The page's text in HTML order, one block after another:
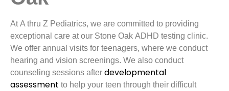
At A thru Z Pediatrics, we are committed to providing
exceptional care at our Stone Oak ADHD testing clinic.
We offer annual visits for teenagers, where we conduct
hearing and vision screenings. We also conduct
counseling sessions after developmental
assessment to help your teen through their difficult